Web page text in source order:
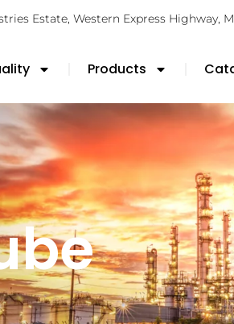
Estate, Western Express Highway,
Products